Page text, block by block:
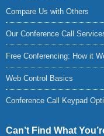
Compare Us with Others
Our Conference Call
Free Conferencing: How it
Web Control Basics
Conference Call Keypad
Can’t Find What